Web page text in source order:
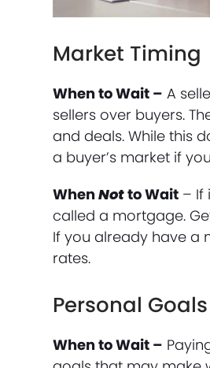
Market Timing
When to Wait – A
sellers over buyers.
and deals. While this
a buyer’s market if
WhenNotto Wait – If
called a mortgage.
If you already have a
rates.
Personal Goals
When to Wait –